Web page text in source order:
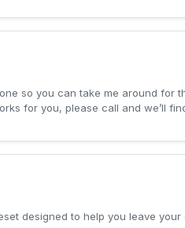
so you can take me around
for you, please call and we’ll
designed to help you leave